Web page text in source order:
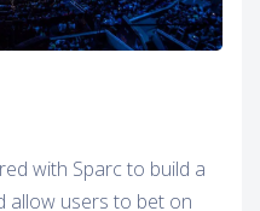
with Sparc to build a
allow users to bet on